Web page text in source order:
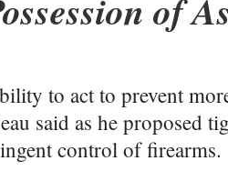
of
to act to prevent
said as he proposed
control of firearms.